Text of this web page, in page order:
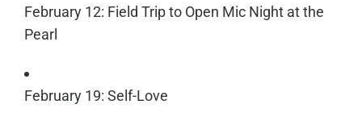
February 12: Field Trip to Open Mic Night at the
Pearl
February 19: Self-Love